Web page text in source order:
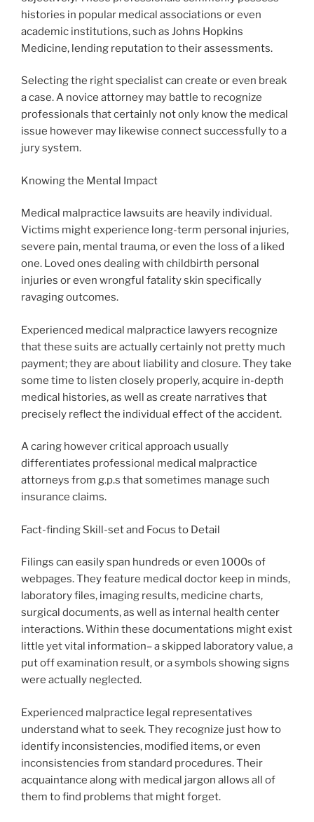
histories in popular medical associations or even
academic institutions, such as Johns Hopkins
Medicine, lending reputation to their assessments.
Selecting the right specialist can create or even break
a case. A novice attorney may battle to recognize
professionals that certainly not only know the medical
issue however may likewise connect successfully to a
jury system.
Knowing the Mental Impact
Medical malpractice lawsuits are heavily individual.
Victims might experience long-term personal injuries,
severe pain, mental trauma, or even the loss of a liked
one. Loved ones dealing with childbirth personal
injuries or even wrongful fatality skin specifically
ravaging outcomes.
Experienced medical malpractice lawyers recognize
that these suits are actually certainly not pretty much
payment; they are about liability and closure. They take
some time to listen closely properly, acquire in-depth
medical histories, as well as create narratives that
precisely reflect the individual effect of the accident.
A caring however critical approach usually
differentiates professional medical malpractice
attorneys from g.p.s that sometimes manage such
insurance claims.
Fact-finding Skill-set and Focus to Detail
Filings can easily span hundreds or even 1000s of
webpages. They feature medical doctor keep in minds,
laboratory files, imaging results, medicine charts,
surgical documents, as well as internal health center
interactions. Within these documentations might exist
little yet vital information– a skipped laboratory value, a
put off examination result, or a symbols showing signs
were actually neglected.
Experienced malpractice legal representatives
understand what to seek. They recognize just how to
identify inconsistencies, modified items, or even
inconsistencies from standard procedures. Their
acquaintance along with medical jargon allows all of
them to find problems that might forget.